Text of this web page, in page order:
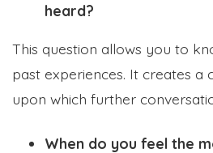
heard?
This question allows you to
past experiences. It creates a
upon which further
When do you feel the